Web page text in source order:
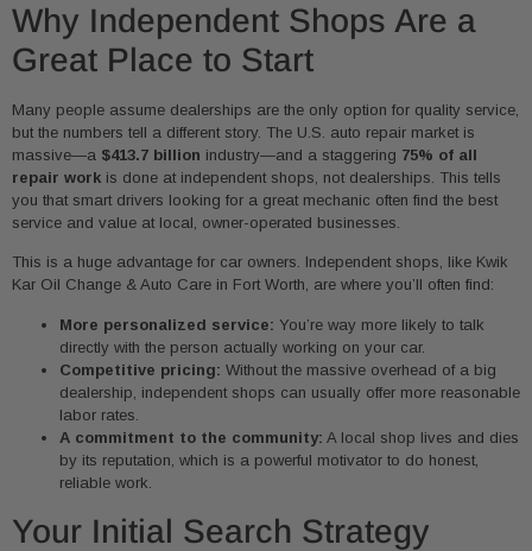
Why Independent Shops Are a
Great Place to Start
Many people assume dealerships are the only option for quality service,
but the numbers tell a different story. The U.S. auto repair market is
massive—a $413.7 billion industry—and a staggering 75% of all
repair work is done at independent shops, not dealerships. This tells
you that smart drivers looking for a great mechanic often find the best
service and value at local, owner-operated businesses.
This is a huge advantage for car owners. Independent shops, like Kwik
Kar Oil Change & Auto Care in Fort Worth, are where you’ll often find:
More personalized service: You’re way more likely to talk
directly with the person actually working on your car.
Competitive pricing: Without the massive overhead of a big
dealership, independent shops can usually offer more reasonable
labor rates.
A commitment to the community: A local shop lives and dies
by its reputation, which is a powerful motivator to do honest,
reliable work.
Your Initial Search Strategy